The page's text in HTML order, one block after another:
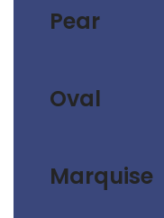
Pear
Oval
Marquise